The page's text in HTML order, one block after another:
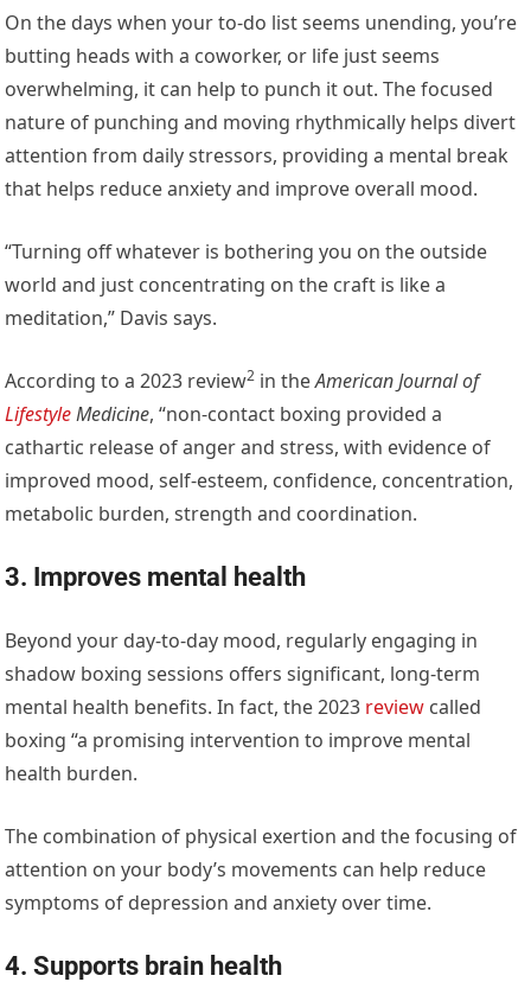
On the days when your to-do list seems unending, you’re
butting heads with a coworker, or life just seems
overwhelming, it can help to punch it out. The focused
nature of punching and moving rhythmically helps divert
attention from daily stressors, providing a mental break
that helps reduce anxiety and improve overall mood.
“Turning off whatever is bothering you on the outside
world and just concentrating on the craft is like a
meditation,” Davis says.
According to a2023 review2 in theAmerican Journal of
LifestyleMedicine, “non-contact boxing provided a
cathartic release of anger and stress, with evidence of
improved mood, self-esteem, confidence, concentration,
metabolic burden, strength and coordination.
3. Improves mental health
Beyond your day-to-day mood, regularly engaging in
shadow boxing sessions offers significant, long-term
mental health benefits. In fact, the 2023 review called
boxing “a promising intervention to improve mental
health burden.
The combination of physical exertion and the focusing of
attention on your body’s movements can help reduce
symptoms of depression and anxiety over time.
4. Supports brain health